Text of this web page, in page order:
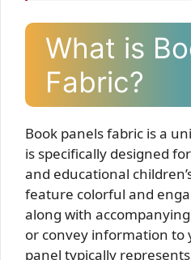
What is
Fabric?
Book panels fabric is a
is specifically designed
and educational
feature colorful and
along with
or convey information to
panel typically